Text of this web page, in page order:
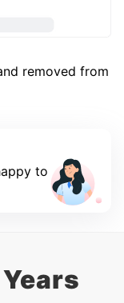
removed from
to